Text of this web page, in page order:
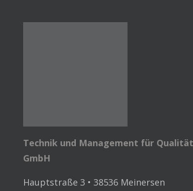
Technik und Management für Qualität
GmbH
Hauptstraße 3 • 38536 Meinersen